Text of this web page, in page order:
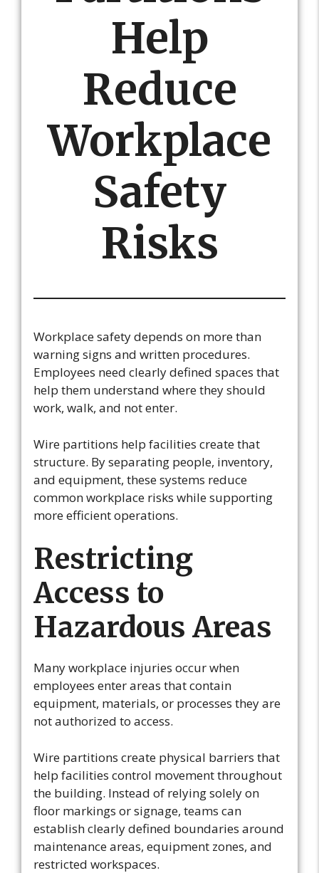
Help
Reduce
Workplace
Safety
Risks
Workplace safety depends on more than
warning signs and written procedures.
Employees need clearly defined spaces that
help them understand where they should
work, walk, and not enter.
Wire partitions help facilities create that
structure. By separating people, inventory,
and equipment, these systems reduce
common workplace risks while supporting
more efficient operations.
Restricting
Access to
Hazardous Areas
Many workplace injuries occur when
employees enter areas that contain
equipment, materials, or processes they are
not authorized to access.
Wire partitions create physical barriers that
help facilities control movement throughout
the building. Instead of relying solely on
floor markings or signage, teams can
establish clearly defined boundaries around
maintenance areas, equipment zones, and
restricted workspaces.